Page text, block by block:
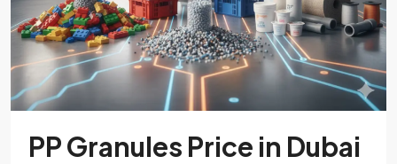
PP Granules Price in Dubai